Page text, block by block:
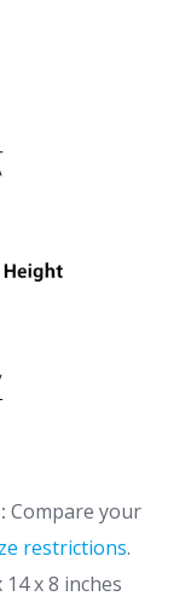
Compare your
restrictions.
x 8 inches